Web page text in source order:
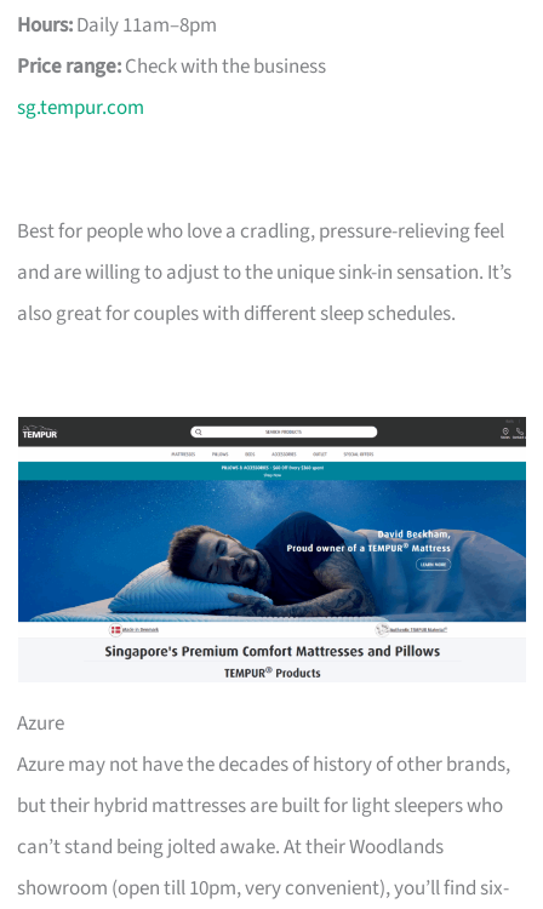
Hours:Daily 11am–8pm
Price range:Check with the business
sg.tempur.com
Best for people who love a cradling, pressure-relieving feel
and are willing to adjust to the unique sink-in sensation. It’s
also great for couples with different sleep schedules.
Azure
Azure may not have the decades of history of other brands,
but their hybrid mattresses are built for light sleepers who
can’t stand being jolted awake. At their Woodlands
showroom (open till 10pm, very convenient), you’ll find six-